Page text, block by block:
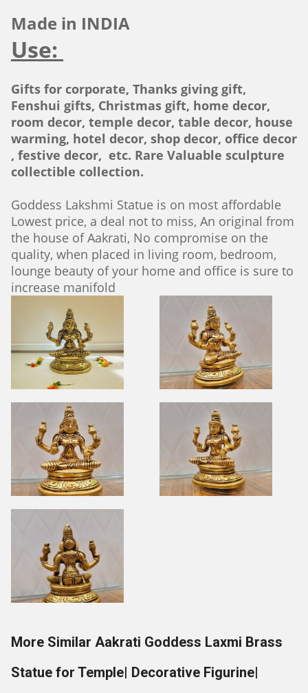
Made in INDIA
Use:
Gifts for corporate, Thanks giving gift,
Fenshui gifts, Christmas gift, home decor,
room decor, temple decor, table decor, house
warming, hotel decor, shop decor, office decor
, festive decor, etc. Rare Valuable sculpture
collectible collection.
Goddess Lakshmi Statue is on most affordable
Lowest price, a deal not to miss, An original from
the house of Aakrati, No compromise on the
quality, when placed in living room, bedroom,
lounge beauty of your home and office is sure to
increase manifold
More Similar Aakrati Goddess Laxmi Brass
Statue for Temple| Decorative Figurine|